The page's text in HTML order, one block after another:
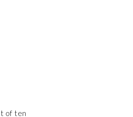
of ten